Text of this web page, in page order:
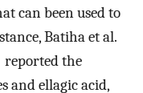
can been used to
Batiha et al.
reported the
and ellagic acid,